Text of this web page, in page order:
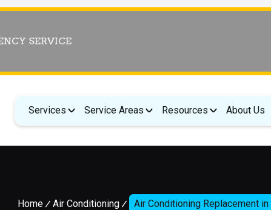
SERVICE
Services Service Areas Resources About Us
Home Air Conditioning Air Conditioning Replacement